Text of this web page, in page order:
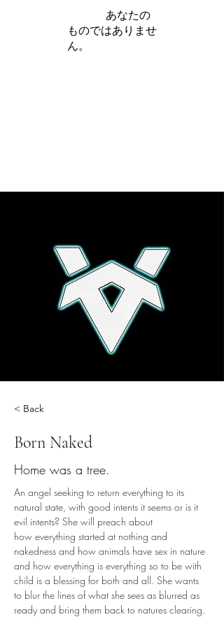
あなたの
ものではありませ
ん。
< Back
Born Naked
Home was a tree.
An angel seeking to return everything to its
natural state, with good intents it seems or is it
evil intents? She will preach about
how everything started at nothing and
nakedness and how animals have sex in nature
and how everything is everything so to be with
child is a blessing for both and all. She wants
to blur the lines of what she sees as blurred as
ready and bring them back to natures clearing.